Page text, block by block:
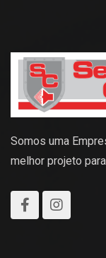
Somos uma
melhor projeto